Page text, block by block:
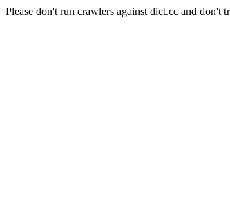
Please don't run crawlers against dict.cc and don't